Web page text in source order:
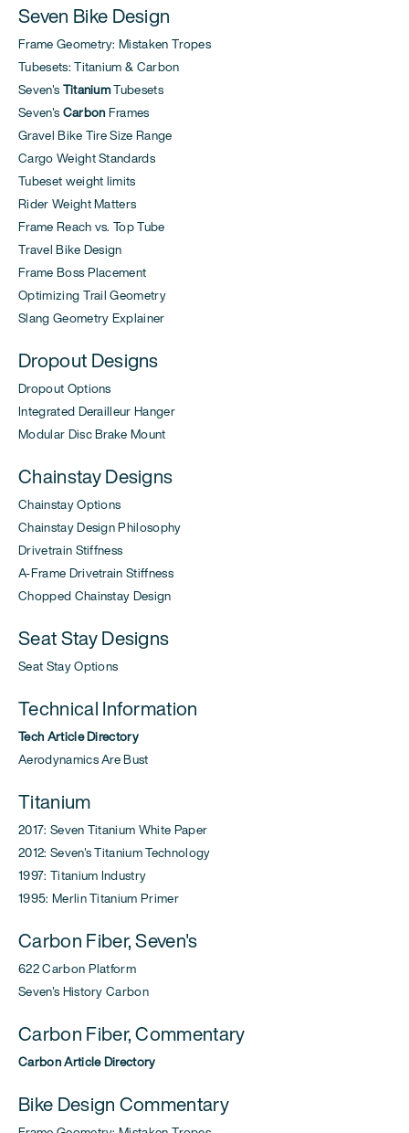
Seven Bike Design
Frame Geometry: Mistaken Tropes
Tubesets: Titanium & Carbon
Seven's TitaniumTubesets
Seven's Carbon Frames
Gravel Bike Tire Size Range
Cargo Weight Standards
Tubeset weight limits
Rider Weight Matters
Frame Reach vs. Top Tube
Travel Bike Design
Frame Boss Placement
Optimizing Trail Geometry
Slang Geometry Explainer
Dropout Designs
Dropout Options
Integrated Derailleur Hanger
Modular Disc Brake Mount
Chainstay Designs
Chainstay Options
Chainstay Design Philosophy
Drivetrain Stiffness
A-Frame Drivetrain Stiffness
Chopped Chainstay Design
Seat Stay Designs
Seat Stay Options
Technical Information
Tech Article Directory
Aerodynamics Are Bust
Titanium
2017: Seven Titanium White Paper
2012: Seven's Titanium Technology
1997: Titanium Industry
1995: Merlin Titanium Primer
Carbon Fiber, Seven's
622 Carbon Platform
Seven's History Carbon
Carbon Fiber, Commentary
Carbon Article Directory
Bike Design Commentary